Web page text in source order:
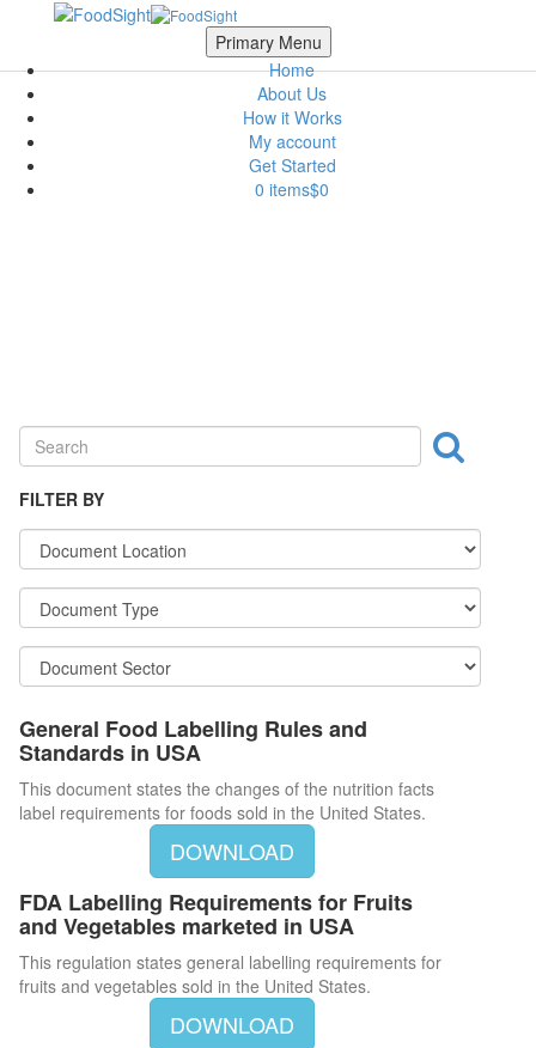
Skip to main content Scroll Top
Primary Menu
Home
About Us
How it Works
My account
Get Started
0 items$0
FILTER BY
General Food Labelling Rules and
Standards in USA
This document states the changes of the nutrition facts
label requirements for foods sold in the United States.
DOWNLOAD
FDA Labelling Requirements for Fruits
and Vegetables marketed in USA
This regulation states general labelling requirements for
fruits and vegetables sold in the United States.
DOWNLOAD